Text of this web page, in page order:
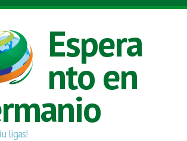
Espera
nto en
ligas!